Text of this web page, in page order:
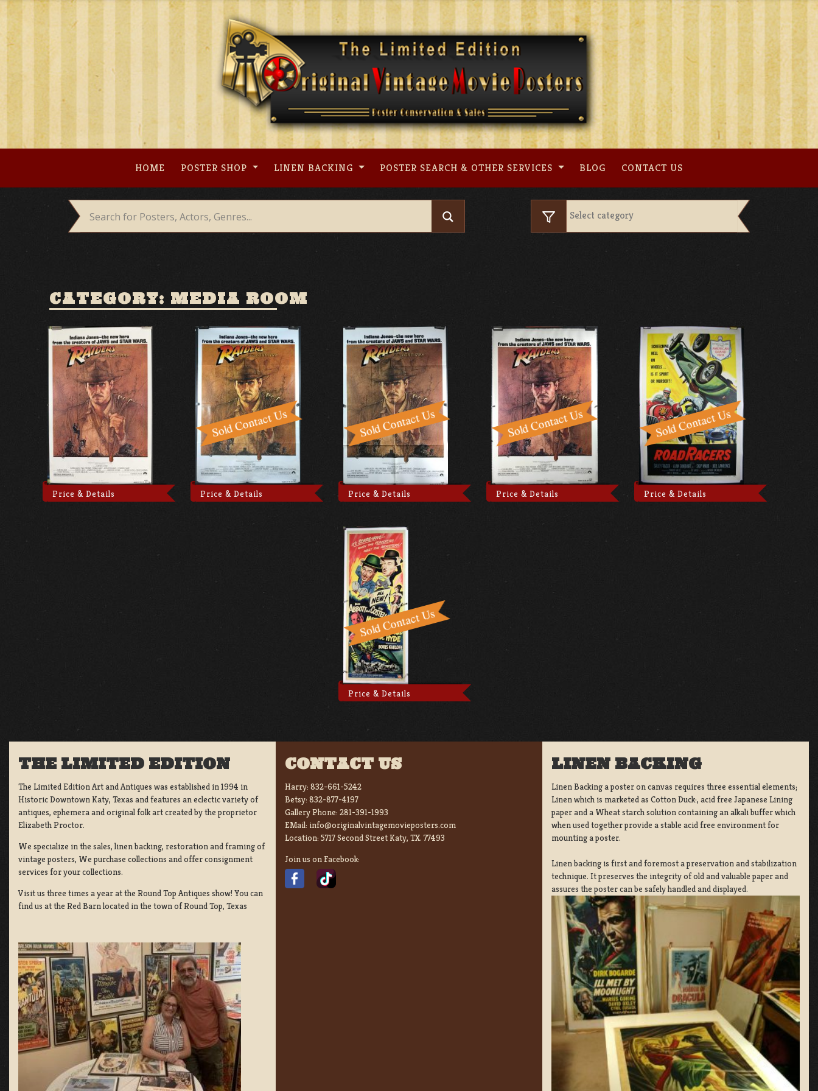
Skip
content
HOME POSTER SHOP LINEN BACKING POSTER SEARCH & OTHER SERVICES BLOG CONTACT US
CATEGORY: MEDIA ROOM
Price & Details Price & Details Price & Details Price & Details Price & Details
Price & Details
THE LIMITED EDITION
The Limited Edition Art and Antiques was established in 1994 in
Historic Downtown Katy, Texas and features an eclectic variety of
antiques, ephemera and original folk art created by the proprietor
Elizabeth Proctor.
We specialize in the sales, linen backing, restoration and framing of
vintage posters, We purchase collections and offer consignment
services for your collections.
Visit us three times a year at the Round Top Antiques show! You can
find us at the Red Barn located in the town of Round Top, Texas
CONTACT US
Harry: 832-661-5242
Betsy: 832-877-4197
Gallery Phone: 281-391-1993
EMail: info@originalvintagemovieposters.com
Location: 5717 Second Street Katy, TX. 77493
Join us on Facebook:
LINEN BACKING
Linen Backing a poster on canvas requires three essential elements;
Linen which is marketed as Cotton Duck:, acid free Japanese Lining
paper and a Wheat starch solution containing an alkali buffer which
when used together provide a stable acid free environment for
mounting a poster.
Linen backing is first and foremost a preservation and stabilization
technique. It preserves the integrity of old and valuable paper and
assures the poster can be safely handled and displayed.